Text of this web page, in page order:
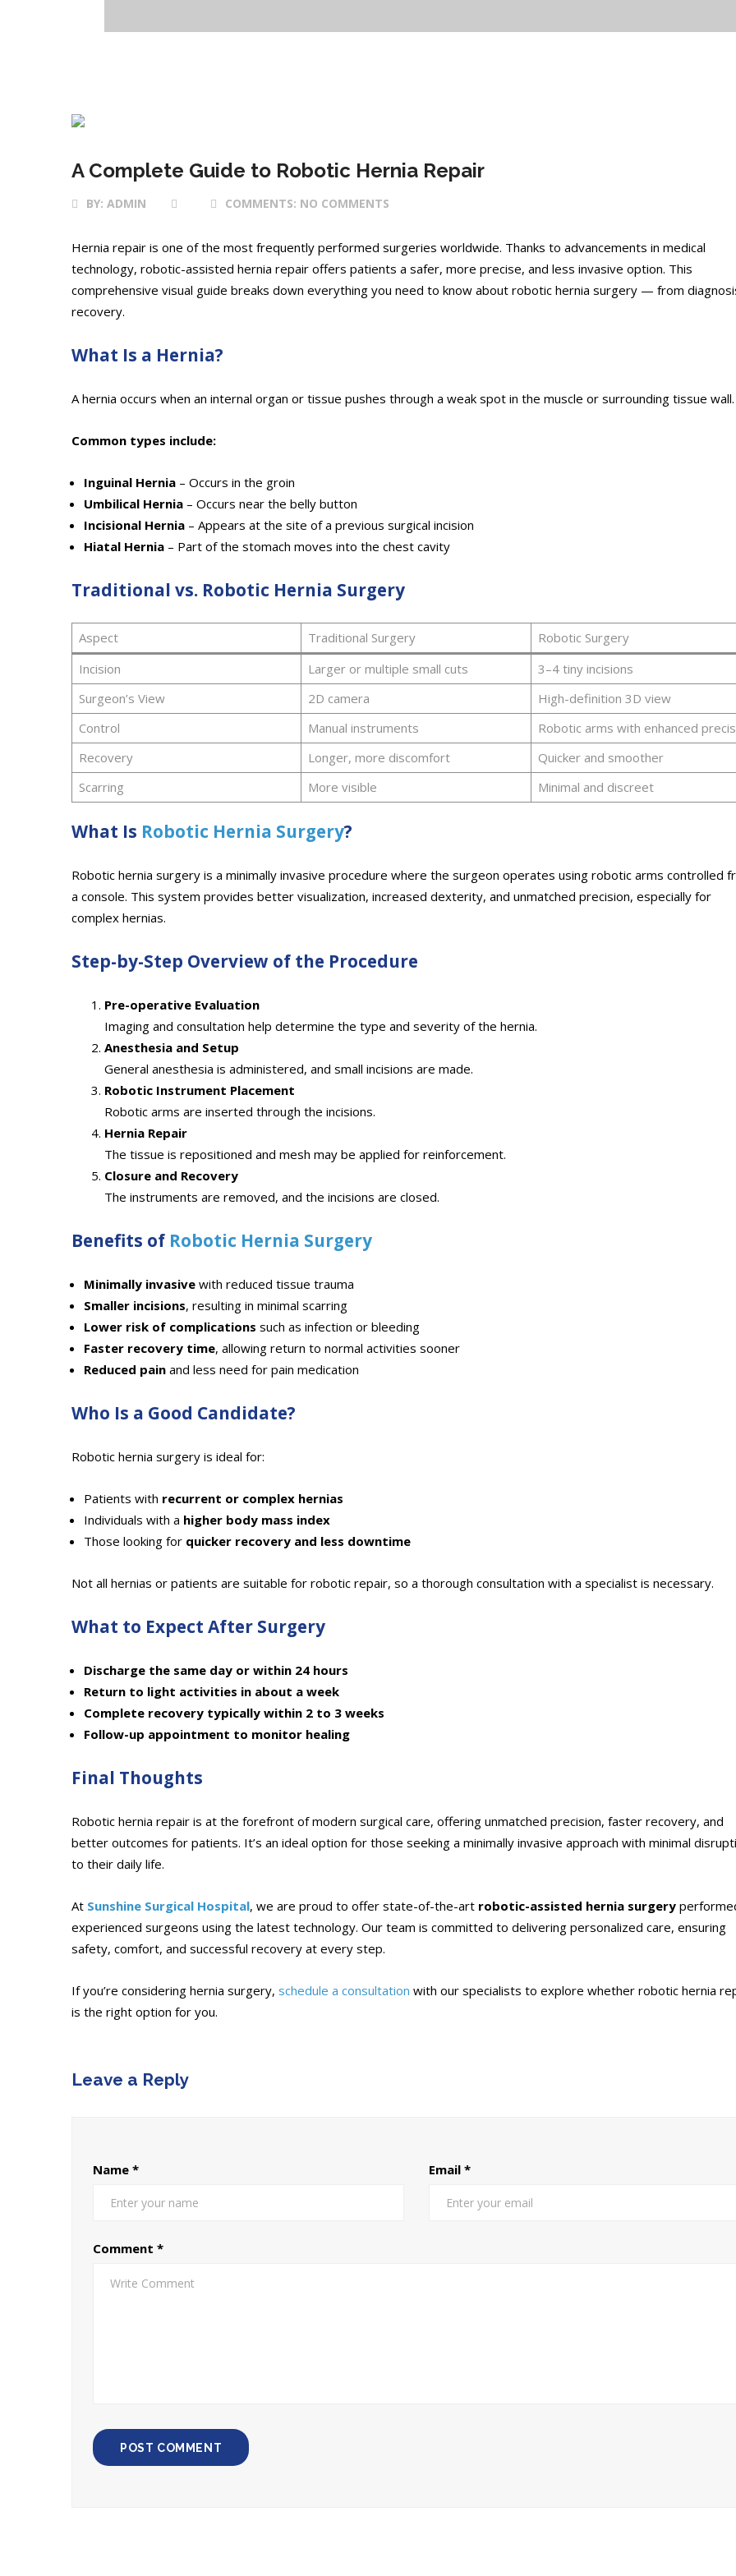
A Complete Guide to Robotic Hernia Repair
BY: ADMIN COMMENTS: NO COMMENTS
Hernia repair is one of the most frequently performed surgeries worldwide. Thanks to advancements in medical
technology, robotic-assisted hernia repair offers patients a safer, more precise, and less invasive option. This
comprehensive visual guide breaks down everything you need to know about robotic hernia surgery — from
recovery.
What Is a Hernia?
A hernia occurs when an internal organ or tissue pushes through a weak spot in the muscle or surrounding tissue wall.
Common types include:
Inguinal Hernia – Occurs in the groin
Umbilical Hernia – Occurs near the belly button
Incisional Hernia – Appears at the site of a previous surgical incision
Hiatal Hernia – Part of the stomach moves into the chest cavity
Traditional vs. Robotic Hernia Surgery
Aspect Traditional Surgery
Robotic Surgery
Incision
Larger or multiple small cuts
3–4 tiny incisions
Surgeon’s View
2D camera
High-definition 3D view
Control
Manual instruments
Robotic arms with enhanced
Recovery
Longer, more discomfort
Quicker and smoother
Scarring
More visible Minimal and discreet
What Is Robotic Hernia Surgery?
Robotic hernia surgery is a minimally invasive procedure where the surgeon operates using robotic arms controlled
a console. This system provides better visualization, increased dexterity, and unmatched precision, especially for
complex hernias.
Step-by-Step Overview of the Procedure
Pre-operative Evaluation
Imaging and consultation help determine the type and severity of the hernia.
Anesthesia and Setup
General anesthesia is administered, and small incisions are made.
Robotic Instrument Placement
Robotic arms are inserted through the incisions.
Hernia Repair
The tissue is repositioned and mesh may be applied for reinforcement.
Closure and Recovery
The instruments are removed, and the incisions are closed.
Benefits of Robotic Hernia Surgery
Minimally invasive with reduced tissue trauma
Smaller incisions, resulting in minimal scarring
Lower risk of complications such as infection or bleeding
Faster recovery time, allowing return to normal activities sooner
Reduced pain and less need for pain medication
Who Is a Good Candidate?
Robotic hernia surgery is ideal for:
Patients with recurrent or complex hernias
Individuals with a higher body mass index
Those looking for quicker recovery and less downtime
Not all hernias or patients are suitable for robotic repair, so a thorough consultation with a specialist is necessary.
What to Expect After Surgery
Discharge the same day or within 24 hours
Return to light activities in about a week
Complete recovery typically within 2 to 3 weeks
Follow-up appointment to monitor healing
Final Thoughts
Robotic hernia repair is at the forefront of modern surgical care, offering unmatched precision, faster recovery, and
better outcomes for patients. It’s an ideal option for those seeking a minimally invasive approach with minimal
to their daily life.
At Sunshine Surgical Hospital, we are proud to offer state-of-the-art robotic-assisted hernia surgery
experienced surgeons using the latest technology. Our team is committed to delivering personalized care, ensuring
safety, comfort, and successful recovery at every step.
If you’re considering hernia surgery, schedule a consultation with our specialists to explore whether robotic hernia
is the right option for you.
Leave a Reply
Name * Email *
Comment *